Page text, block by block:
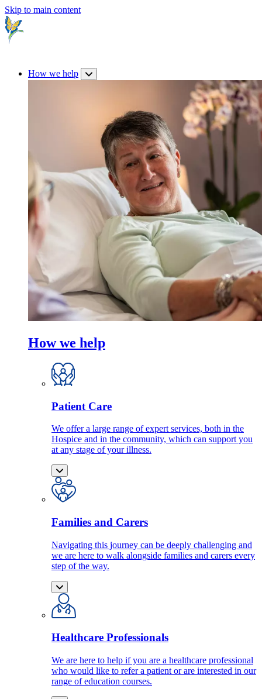
Skip to main content
How we help
How we help
Patient Care
We offer a large range of expert services, both in the
Hospice and in the community, which can support you
at any stage of your illness.
Families and Carers
Navigating this journey can be deeply challenging and
we are here to walk alongside families and carers every
step of the way.
Healthcare Professionals
We are here to help if you are a healthcare professional
who would like to refer a patient or are interested in our
range of education courses.